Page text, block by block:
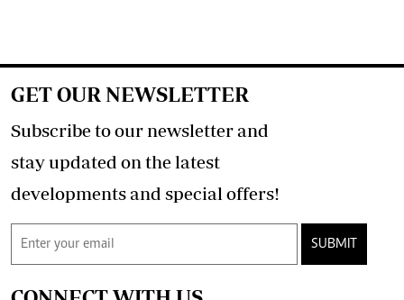
GET OUR NEWSLETTER
Subscribe to our newsletter and
stay updated on the latest
developments and special offers!
SUBMIT